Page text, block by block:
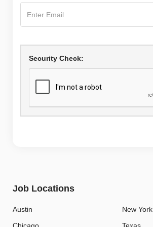
Security Check:
Job Locations
Austin
New York